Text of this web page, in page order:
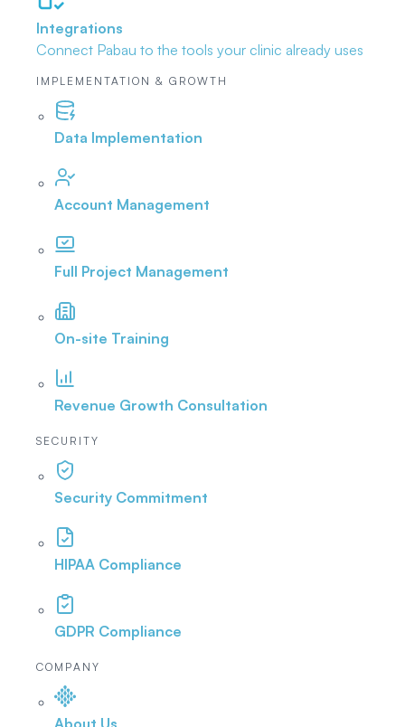
Integrations
Connect Pabau to the tools your clinic already uses
IMPLEMENTATION & GROWTH
Data Implementation
Account Management
Full Project Management
On-site Training
Revenue Growth Consultation
SECURITY
Security Commitment
HIPAA Compliance
GDPR Compliance
COMPANY
About Us